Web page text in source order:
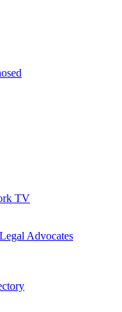
TV
Advocates